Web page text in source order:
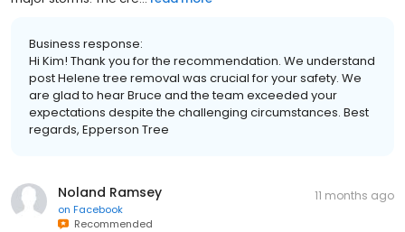
Business response:
Hi Kim! Thank you for the recommendation. We understand
post Helene tree removal was crucial for your safety. We
are glad to hear Bruce and the team exceeded your
expectations despite the challenging circumstances. Best
regards, Epperson Tree
Noland Ramsey
on Facebook
Recommended
11 months ago